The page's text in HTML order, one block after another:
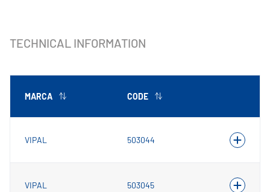
TECHNICAL INFORMATION
MARCA CODE
VIPAL 503044
VIPAL 503045